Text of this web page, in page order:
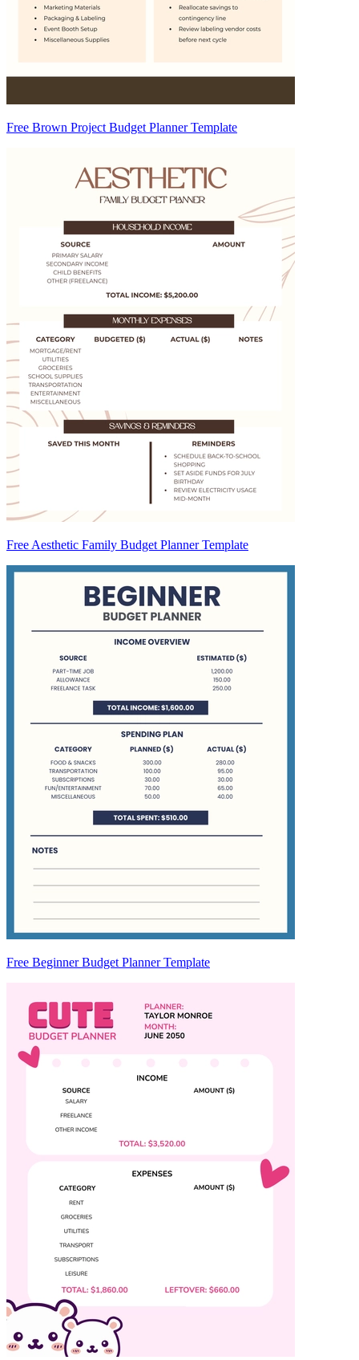
Free Brown Project Budget Planner Template
Free Aesthetic Family Budget Planner Template
Free Beginner Budget Planner Template